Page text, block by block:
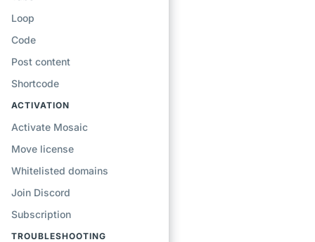
Loop
Code
Post content
Shortcode
ACTIVATION
Activate Mosaic
Move license
Whitelisted domains
Join Discord
Subscription
TROUBLESHOOTING